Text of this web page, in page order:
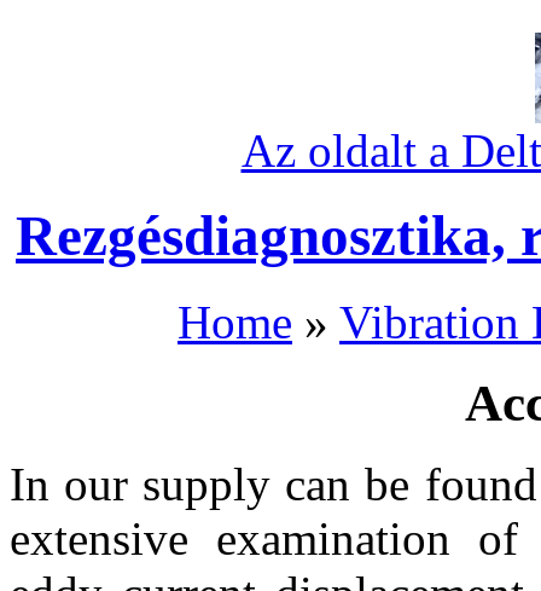
Az oldalt a
Rezgésdiagnosztika,
Home » Vibration
In our supply can be
extensive examination